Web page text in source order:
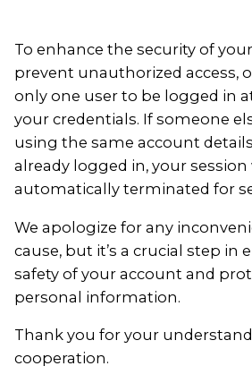
To enhance the security of
prevent unauthorized access,
only one user to be logged in
your credentials. If someone
using the same account
already logged in, your session
automatically terminated for
We apologize for any
cause, but it’s a crucial step in
safety of your account and
personal information.
Thank you for your
cooperation.